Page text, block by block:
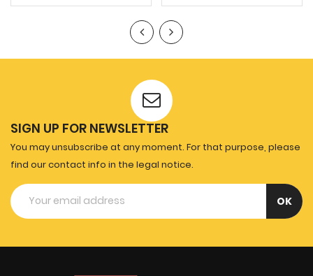
SIGN UP FOR NEWSLETTER
You may unsubscribe at any moment. For that purpose, please
find our contact info in the legal notice.